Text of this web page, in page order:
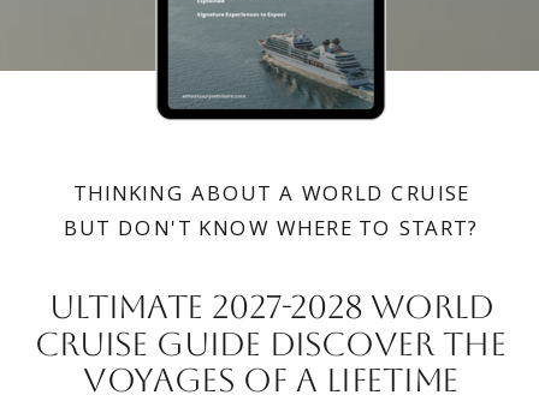
THINKING ABOUT A WORLD CRUISE
BUT DON'T KNOW WHERE TO START?
Ultimate 2027-2028 wORLD
CRUISE GUIDE DISCOVER THE
VOYAGES OF A LIFETIME